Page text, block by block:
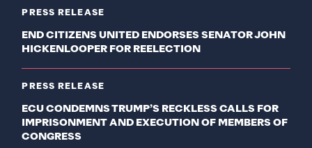
PRESS RELEASE
END CITIZENS UNITED ENDORSES SENATOR JOHN
HICKENLOOPER FOR REELECTION
PRESS RELEASE
ECU CONDEMNS TRUMP’S RECKLESS CALLS FOR
IMPRISONMENT AND EXECUTION OF MEMBERS OF
CONGRESS